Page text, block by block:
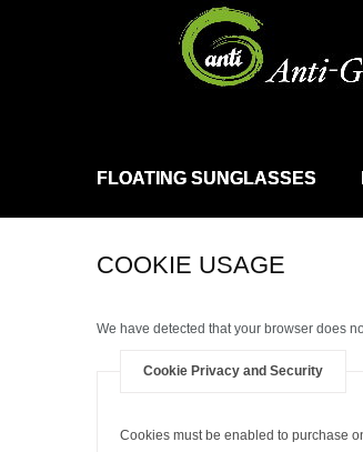
FLOATING SUNGLASSES
COOKIE USAGE
We have detected that your browser does
Cookie Privacy and Security
Cookies must be enabled to purchase